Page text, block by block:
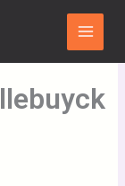
Main
Menu